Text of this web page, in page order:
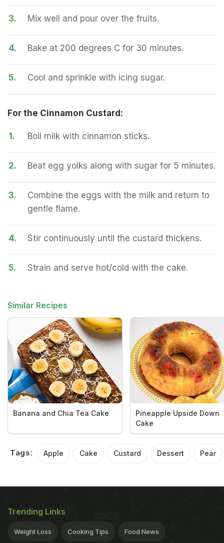
3. Mix well and pour over the fruits.
4. Bake at 200 degrees C for 30 minutes.
5. Cool and sprinkle with icing sugar.
For the Cinnamon Custard:
1. Boil milk with cinnamon sticks.
2. Beat egg yolks along with sugar for 5 minutes.
3.
Combine the eggs with the milk and return to
gentle flame.
4. Stir continuously until the custard thickens.
5. Strain and serve hot/cold with the cake.
Similar Recipes
Banana and Chia Tea Cake
Pineapple Upside Down
Cake
Tags: Apple Cake Custard Dessert Pear
Trending Links
Weight Loss Cooking Tips Food News